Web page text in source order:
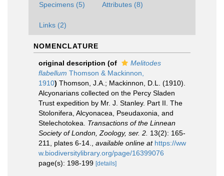
Specimens (5) Attributes (8)
Links (2)
NOMENCLATURE
original description (of
Melitodes
flabellum Thomson & Mackinnon,
1910) Thomson, J.A.; Mackinnon, D.L. (1910).
Alcyonarians collected on the Percy Sladen
Trust expedition by Mr. J. Stanley. Part II. The
Stolonifera, Alcyonacea, Pseudaxonia, and
Stelechotokea. Transactions of the Linnean
Society of London, Zoology, ser. 2. 13(2): 165-
211, plates 6-14.
available online at https://ww
w.biodiversitylibrary.org/page/16399076
page(s): 198-199 [details]